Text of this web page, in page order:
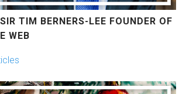
TIM BERNERS-LEE FOUNDER OF
WEB